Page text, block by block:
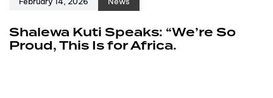
Shalewa Kuti Speaks: “We’re So
Proud, This Is for Africa.